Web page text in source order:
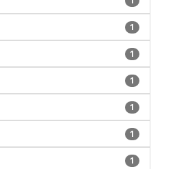
1
1
1
1
1
1